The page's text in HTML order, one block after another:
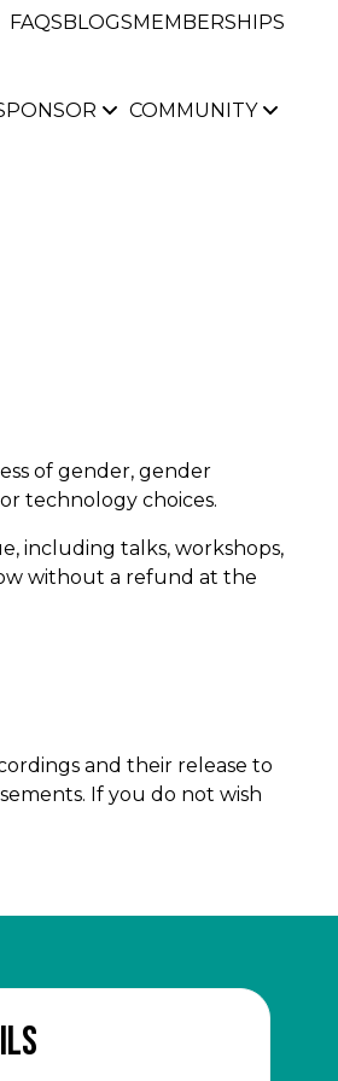
FAQSBLOGSMEMBERSHIPS
COMMUNITY
of gender, gender
technology choices.
including talks, workshops,
without a refund at the
and their release to
If you do not wish